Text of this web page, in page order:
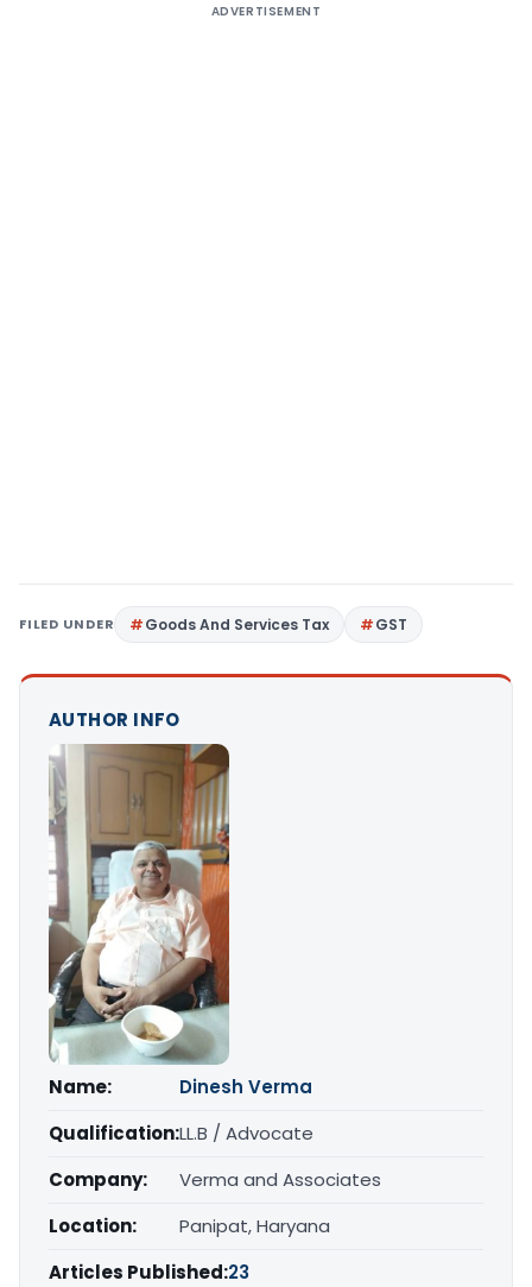
ADVERTISEMENT
FILED UNDER Goods And Services Tax GST
AUTHOR INFO
Name:
Dinesh Verma
Qualification:LL.B / Advocate
Company:
Verma and Associates
Location:
Panipat, Haryana
Articles Published:23